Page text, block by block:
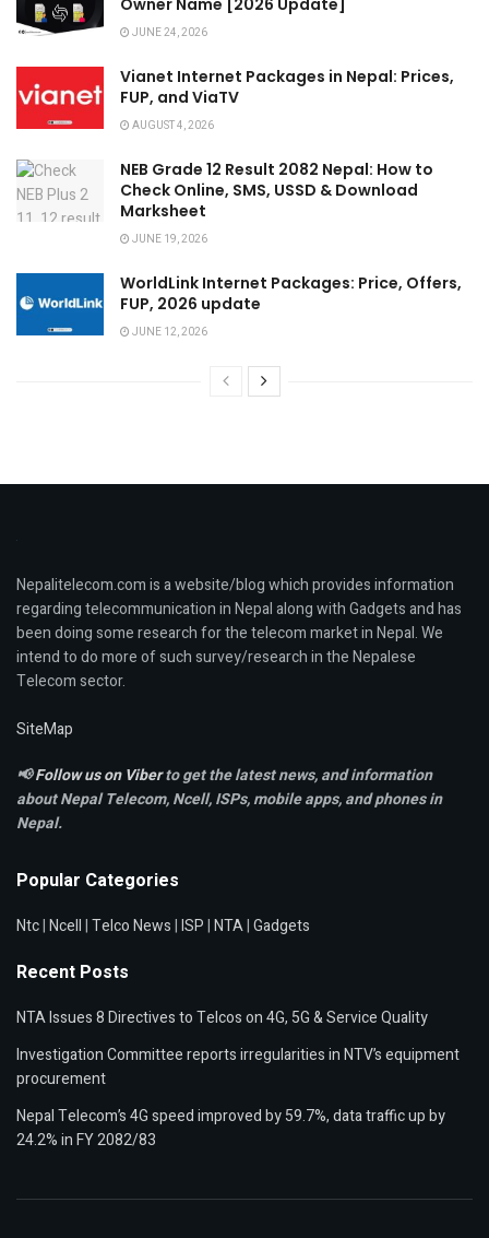
JUNE 24, 2026
Vianet Internet Packages in Nepal: Prices,
FUP, and ViaTV
AUGUST 4, 2026
NEB Grade 12 Result 2082 Nepal: How to
Check Online, SMS, USSD & Download
Marksheet
JUNE 19, 2026
WorldLink Internet Packages: Price, Offers,
FUP, 2026 update
JUNE 12, 2026
Nepalitelecom.com is a website/blog which provides information
regarding telecommunication in Nepal along with Gadgets and has
been doing some research for the telecom market in Nepal. We
intend to do more of such survey/research in the Nepalese
Telecom sector.
SiteMap
📢Follow us on Viberto get the latest news, and information
about Nepal Telecom, Ncell,ISPs, mobile apps,and phones in
Nepal.
Popular Categories
Ntc|Ncell|Telco News|ISP|NTA|Gadgets
Recent Posts
NTA Issues 8 Directives to Telcos on 4G, 5G & Service Quality
Investigation Committee reports irregularities in NTV’s equipment
procurement
Nepal Telecom’s 4G speed improved by 59.7%, data traffic up by
24.2% in FY 2082/83